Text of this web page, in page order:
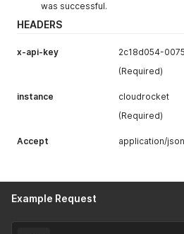
was successful.
HEADERS
x-api-key
2c18d054-
(Required)
instance
cloudrocket
(Required)
Accept application/json
Example Request